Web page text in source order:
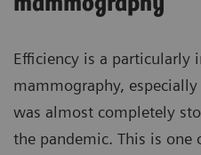
Efficiency is a particularly
mammography,
was almost completely
the pandemic. This is one